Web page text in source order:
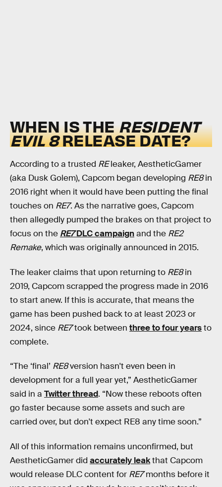
WHEN IS THERESIDENT
EVIL 8RELEASE DATE?
According to a trusted REleaker, AestheticGamer
(aka Dusk Golem), Capcom began developing RE8in
2016 right when it would have been putting the final
touches on RE7. As the narrative goes, Capcom
then allegedly pumped the brakes on that project to
focus on the RE7DLC campaignand the RE2
Remake, which was originally announced in 2015.
The leaker claims that upon returning to RE8in
2019, Capcom scrapped the progress made in 2016
to start anew. If this is accurate, that means the
game has been pushed back to at least 2023 or
2024, since RE7took between three to four yearsto
complete.
“The ‘final’ RE8version hasn't even been in
development for a full year yet,” AestheticGamer
said in a Twitter thread. “Now these reboots often
go faster because some assets and such are
carried over, but don't expect RE8 any time soon.”
All of this information remains unconfirmed, but
AestheticGamer did accurately leakthat Capcom
would release DLC content for RE7months before it